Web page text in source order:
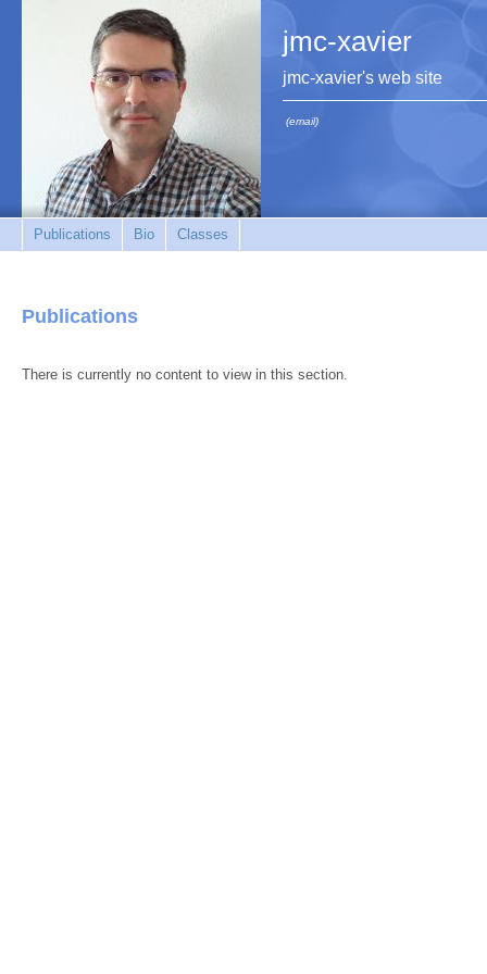
jmc-xavier
jmc-xavier's web site
(email)
Publications Bio Classes
Publications
There is currently no content to view in this section.